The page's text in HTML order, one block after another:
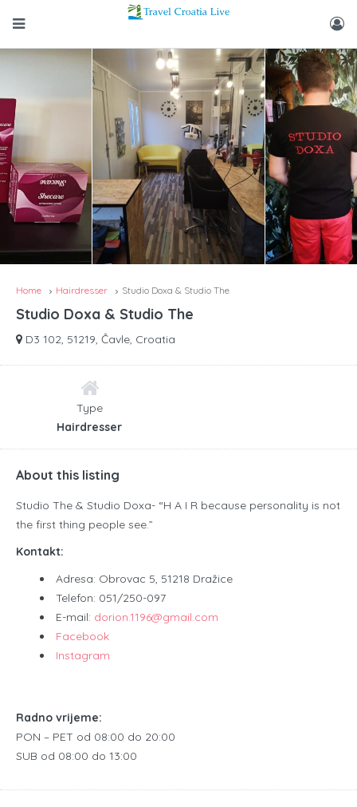
Home Hairdresser Studio Doxa & Studio The
Studio Doxa & Studio The
D3 102, 51219, Čavle, Croatia
Type
Hairdresser
About this listing
Studio The & Studio Doxa- “H A I R because personality is not
the first thing people see.”
Kontakt:
Adresa: Obrovac 5, 51218 Dražice
Telefon: 051/250-097
E-mail: dorion.1196@gmail.com
Facebook
Instagram
Radno vrijeme:
PON – PET od 08:00 do 20:00
SUB od 08:00 do 13:00